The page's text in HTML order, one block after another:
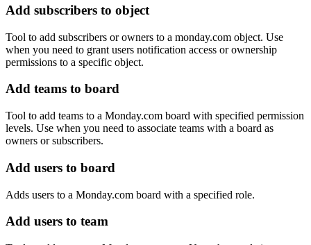
Add subscribers to object
Tool to add subscribers or owners to a monday.com object. Use
when you need to grant users notification access or ownership
permissions to a specific object.
Add teams to board
Tool to add teams to a Monday.com board with specified permission
levels. Use when you need to associate teams with a board as
owners or subscribers.
Add users to board
Adds users to a Monday.com board with a specified role.
Add users to team